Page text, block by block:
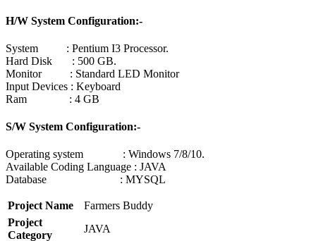
H/W System Configuration:-
System : Pentium I3 Processor.
Hard Disk : 500 GB.
Monitor : Standard LED Monitor
Input Devices : Keyboard
Ram : 4 GB
S/W System Configuration:-
Operating system : Windows 7/8/10.
Available Coding Language : JAVA
Database : MYSQL
Project Name
Farmers Buddy
Project
Category
JAVA